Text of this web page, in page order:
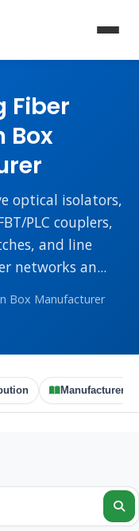
Fiber
Box
optical isolators,
PLC couplers,
and line
networks an...
Box Manufacturer
Manufacturer